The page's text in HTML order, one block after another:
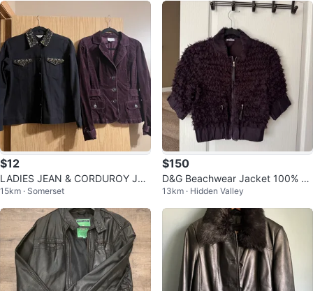
$12
LADIES JEAN & CORDUROY JAC
KETS (Size Small)
15km · Somerset
$150
D&G Beachwear Jacket 100% sil
k - Size Small
13km · Hidden Valley